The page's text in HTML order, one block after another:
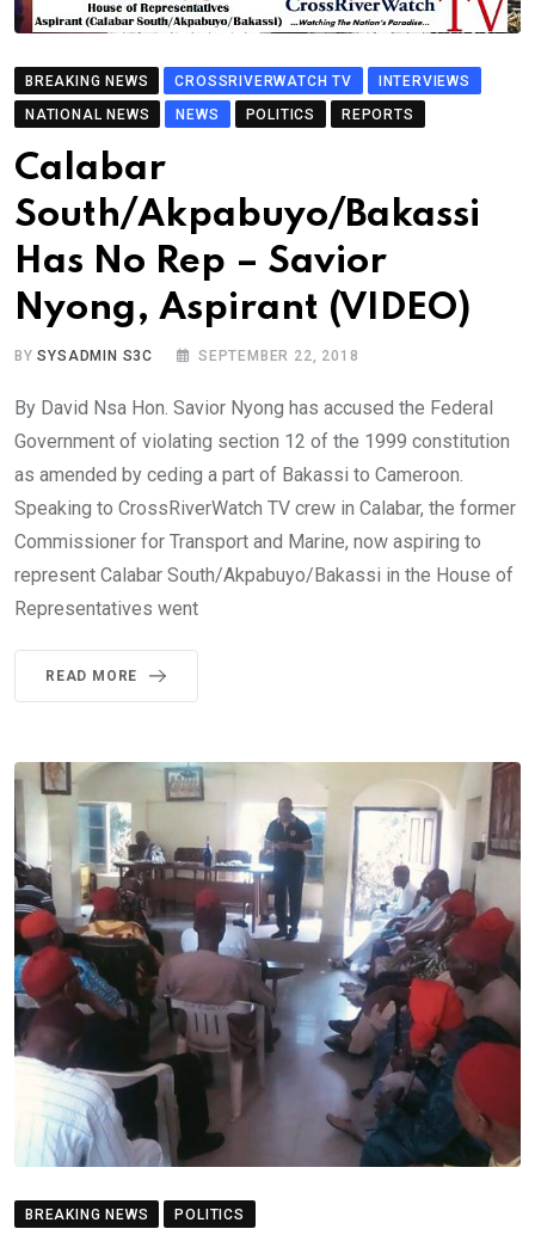
BREAKING NEWS CROSSRIVERWATCH TV
INTERVIEWS
NATIONAL NEWS
NEWS POLITICS REPORTS
Calabar
South/Akpabuyo/Bakassi
Has No Rep – Savior
Nyong, Aspirant (VIDEO)
BYSYSADMIN S3C SEPTEMBER 22, 2018
By David Nsa Hon. Savior Nyong has accused the Federal
Government of violating section 12 of the 1999 constitution
as amended by ceding a part of Bakassi to Cameroon.
Speaking to CrossRiverWatch TV crew in Calabar, the former
Commissioner for Transport and Marine, now aspiring to
represent Calabar South/Akpabuyo/Bakassi in the House of
Representatives went
READ MORE
BREAKING NEWS POLITICS